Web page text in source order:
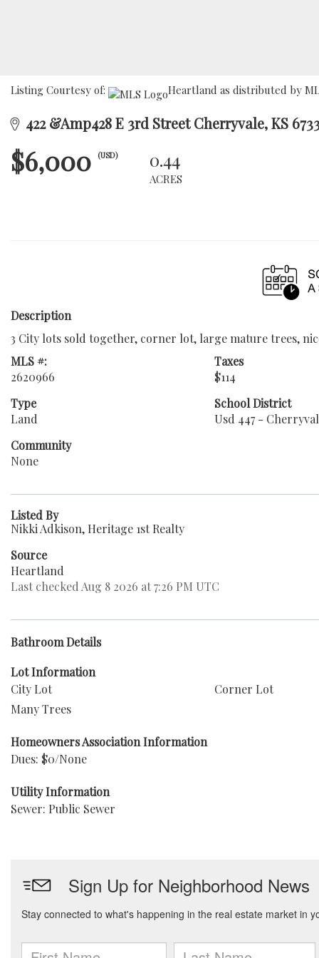
Listing Courtesy of: Heartland as distributed by
422 &Amp428 E 3rd Street Cherryvale, KS
$6,000 (USD) 0.44
ACRES
Description
3 City lots sold together, corner lot, large mature trees,
MLS #:
2620966
Taxes
$114
Type
Land
School District
Usd 447 -
Community
None
Listed By
Nikki Adkison, Heritage 1st Realty
Source
Heartland
Last checked Aug 8 2026 at 7:26 PM UTC
Bathroom Details
Lot Information
City Lot
Corner Lot
Many Trees
Homeowners Association Information
Dues: $0/None
Utility Information
Sewer: Public Sewer